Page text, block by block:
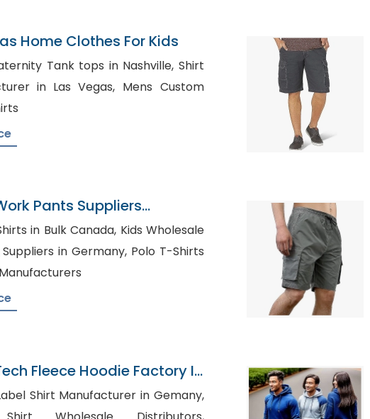
Home Clothes For Kids
Tank tops in Nashville, Shirt
in Las Vegas, Mens Custom
Pants Suppliers
Bulk Canada, Kids Wholesale
in Germany, Polo T-Shirts
Fleece Hoodie Factory In
Shirt Manufacturer in Gemany,